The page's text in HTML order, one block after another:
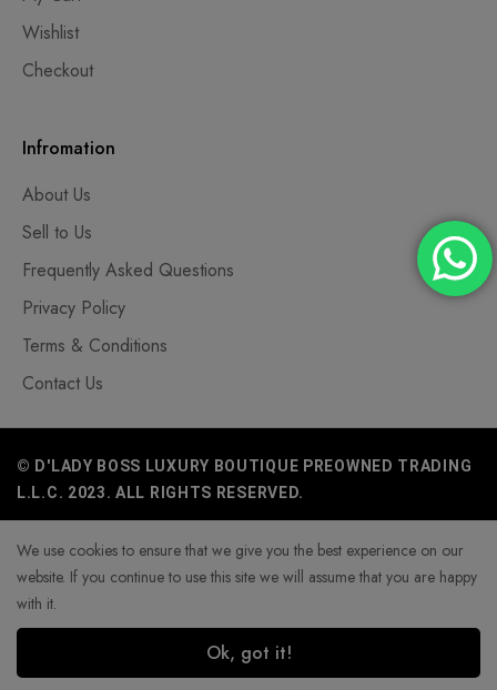
Wishlist
Checkout
Infromation
About Us
Sell to Us
Frequently Asked Questions
Privacy Policy
Terms & Conditions
Contact Us
© D'LADY BOSS LUXURY BOUTIQUE PREOWNED TRADING
L.L.C. 2023. ALL RIGHTS RESERVED.
We use cookies to ensure that we give you the best experience on our
website. If you continue to use this site we will assume that you are happy
with it.
Ok, got it!